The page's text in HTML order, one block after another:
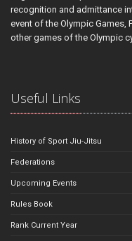
recognition and admittance
event of the Olympic Games,
other games of the Olympic
Useful Links
History of Sport Jiu-Jitsu
Federations
Upcoming Events
Rules Book
Rank Current Year